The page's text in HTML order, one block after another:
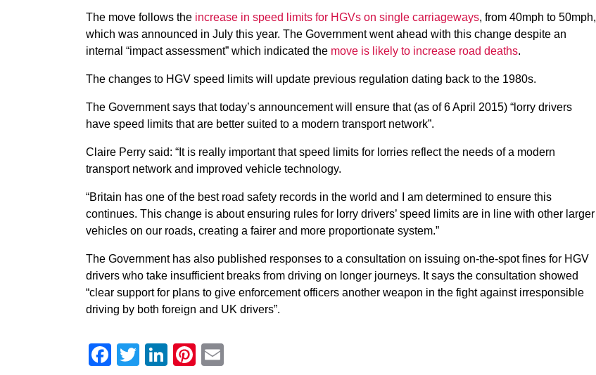
The move follows the increase in speed limits for HGVs on single carriageways, from 40mph to 50mph,
which was announced in July this year. The Government went ahead with this change despite an
internal “impact assessment” which indicated the move is likely to increase road deaths.
The changes to HGV speed limits will update previous regulation dating back to the 1980s.
The Government says that today’s announcement will ensure that (as of 6 April 2015) “lorry drivers
have speed limits that are better suited to a modern transport network”.
Claire Perry said: “It is really important that speed limits for lorries reflect the needs of a modern
transport network and improved vehicle technology.
“Britain has one of the best road safety records in the world and I am determined to ensure this
continues. This change is about ensuring rules for lorry drivers’ speed limits are in line with other larger
vehicles on our roads, creating a fairer and more proportionate system.”
The Government has also published responses to a consultation on issuing on-the-spot fines for HGV
drivers who take insufficient breaks from driving on longer journeys. It says the consultation showed
“clear support for plans to give enforcement officers another weapon in the fight against irresponsible
driving by both foreign and UK drivers”.
Facebook
Twitter
LinkedIn
Pinterest